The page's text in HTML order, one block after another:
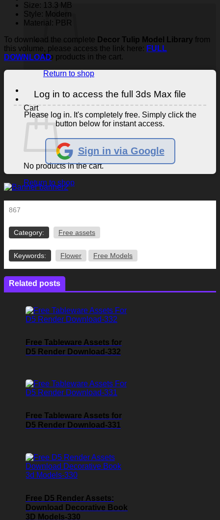
No products in the cart.
Return to shop
Cart
No products in the cart.
Return to shop
Size: 13.3 MB
Style: Modern
Material: PBR
To download the complete Decor Tulip Model Library from
this volume, please access the link here: FULL
DOWNLOAD
Log in to access the full 3ds Max file
Please log in. It's completely free. Simply click the
button below for instant access.
Sign in via Google
867
Category: Free assets
Keywords: Flower Free Models
Related posts
Free Tableware Assets for
D5 Render Download-332
Free Tableware Assets for
D5 Render Download-331
Free D5 Render Assets:
Download Decorative Book
3D Models-330